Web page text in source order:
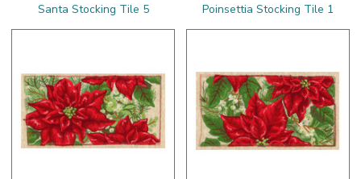
Santa Stocking Tile 5 Poinsettia Stocking Tile 1